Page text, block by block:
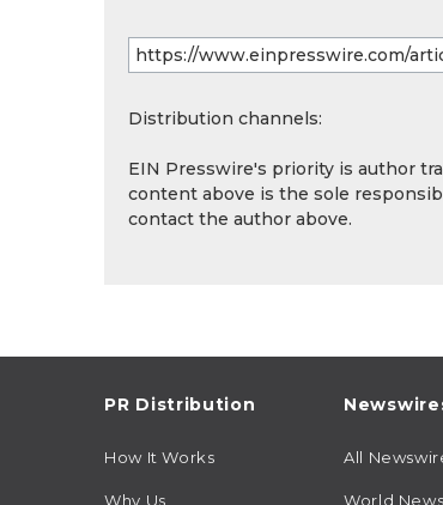
Distribution channels:
EIN Presswire's priority is author
content above is the sole
contact the author above.
PR Distribution
How It Works
Why Us
All
World